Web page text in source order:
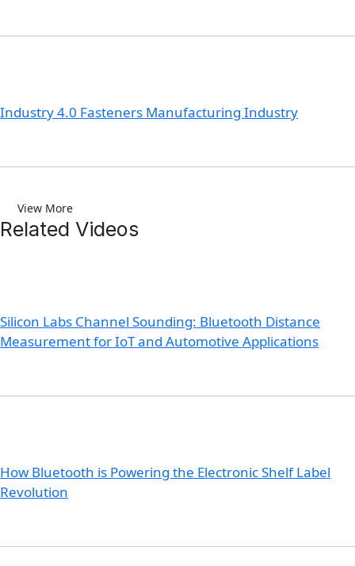
Industry 4.0 Fasteners Manufacturing Industry
View More
Related Videos
Silicon Labs Channel Sounding: Bluetooth Distance
Measurement for IoT and Automotive Applications
How Bluetooth is Powering the Electronic Shelf Label
Revolution